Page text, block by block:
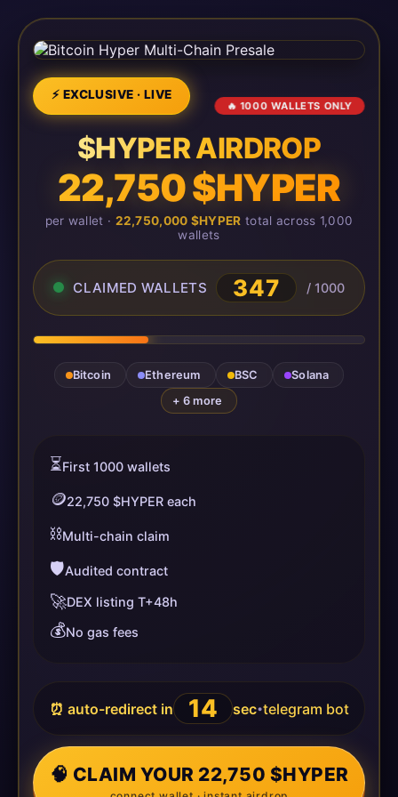
⚡ EXCLUSIVE · LIVE
🔥 1000 WALLETS ONLY
$HYPER AIRDROP
22,750 $HYPER
per wallet · 22,750,000 $HYPER total across 1,000
wallets
CLAIMED WALLETS 349 / 1000
Bitcoin Ethereum BSC
Solana
+ 6 more
⏳First 1000 wallets
🪙22,750 $HYPER each
⛓️Multi-chain claim
🛡️Audited contract
🚀DEX listing T+48h
💰No gas fees
⏰ auto-redirect in 14 sec•telegram bot
🧠 CLAIM YOUR 22,750 $HYPER